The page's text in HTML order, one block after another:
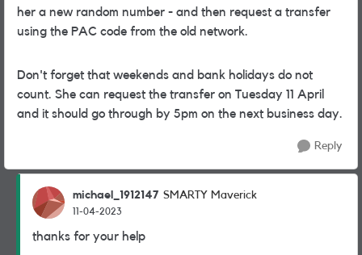
her a new random number - and then request a transfer
using the PAC code from the old network.
Don't forget that weekends and bank holidays do not
count. She can request the transfer on Tuesday 11 April
and it should go through by 5pm on the next business day.
Reply
michael_1912147 SMARTY Maverick
11-04-2023
thanks for your help